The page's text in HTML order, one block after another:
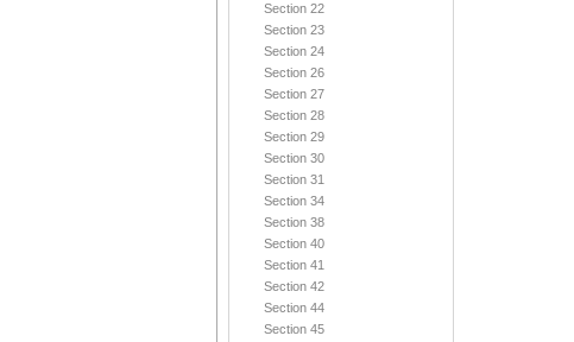
Section 22
Section 23
Section 24
Section 26
Section 27
Section 28
Section 29
Section 30
Section 31
Section 34
Section 38
Section 40
Section 41
Section 42
Section 44
Section 45